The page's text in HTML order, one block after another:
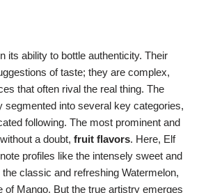
its ability to bottle authenticity. Their
of taste; they are complex,
that often rival the real thing. The
segmented into several key categories,
following. The most prominent and
a doubt, fruit flavors. Here, Elf
profiles like the intensely sweet and
classic and refreshing Watermelon,
of Mango. But the true artistry emerges